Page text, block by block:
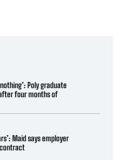
Poly graduate
four months of
Maid says employer